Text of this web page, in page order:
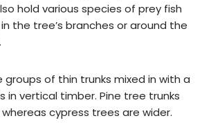
hold various species of prey fish
the tree’s branches or around the
groups of thin trunks mixed in with a
in vertical timber. Pine tree trunks
cypress trees are wider.